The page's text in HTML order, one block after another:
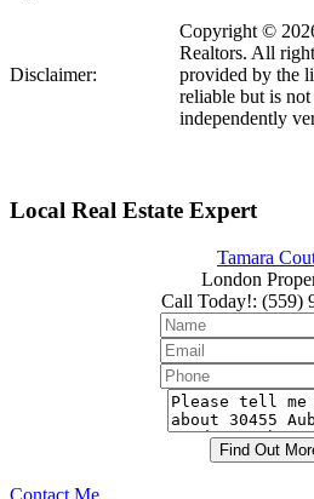
Disclaimer:
Copyright ©
Realtors. All
provided by the
reliable but is
independently
Local Real Estate Expert
Tamara
London
Call Today!: (559)